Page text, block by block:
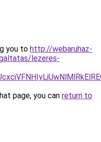
you to http://webaruhaz-
lezeres-
page, you can return to